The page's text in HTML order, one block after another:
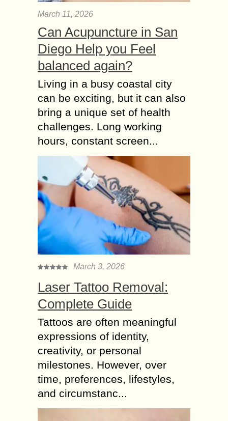
March 11, 2026
Can Acupuncture in San
Diego Help you Feel
balanced again?
Living in a busy coastal city
can be exciting, but it can also
bring a unique set of health
challenges. Long working
hours, constant screen...
March 3, 2026
Laser Tattoo Removal:
Complete Guide
Tattoos are often meaningful
expressions of identity,
creativity, or personal
milestones. However, over
time, preferences, lifestyles,
and circumstanc...